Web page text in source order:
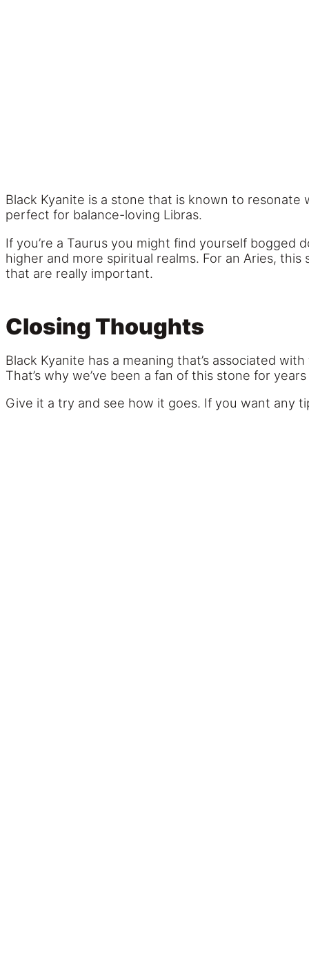
Black Kyanite is a stone that is known to
perfect for balance-loving Libras.
If you’re a Taurus you might find yourself
higher and more spiritual realms. For an Aries,
that are really important.
Closing Thoughts
Black Kyanite has a meaning that’s associated
That’s why we’ve been a fan of this stone for
Give it a try and see how it goes. If you want any